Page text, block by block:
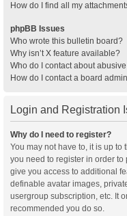
How do I find all my
phpBB Issues
Who wrote this bulletin board?
Why isn’t X feature available?
Who do I contact about
How do I contact a board
Login and Registration
Why do I need to register?
You may not have to, it is up
you need to register in order to
give you access to additional
definable avatar images,
usergroup subscription, etc. It
recommended you do so.